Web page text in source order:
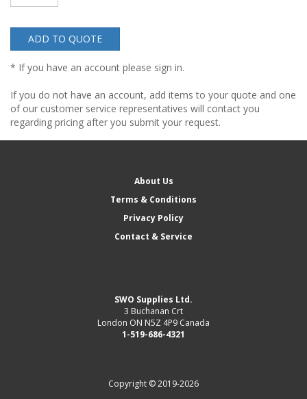
ADD TO QUOTE
* If you have an account please sign in.
If you do not have an account, add items to your quote and one
of our customer service representatives will contact you
regarding pricing after you submit your request.
About Us
Terms & Conditions
Privacy Policy
Contact & Service
SWO Supplies Ltd.
3 Buchanan Crt
London ON N5Z 4P9 Canada
1-519-686-4321
Copyright © 2019-2026